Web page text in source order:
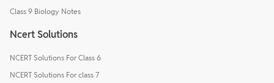
Class 9 Biology Notes
Ncert Solutions
NCERT Solutions For Class 6
NCERT Solutions For class 7